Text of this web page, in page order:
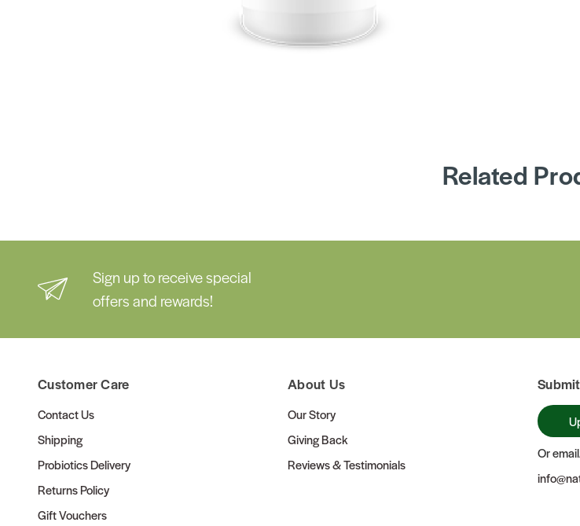
Related
Sign up to receive special
offers and rewards!
Customer Care
Contact Us
Shipping
Probiotics Delivery
Returns Policy
Gift Vouchers
About Us
Our Story
Giving Back
Reviews & Testimonials
Or